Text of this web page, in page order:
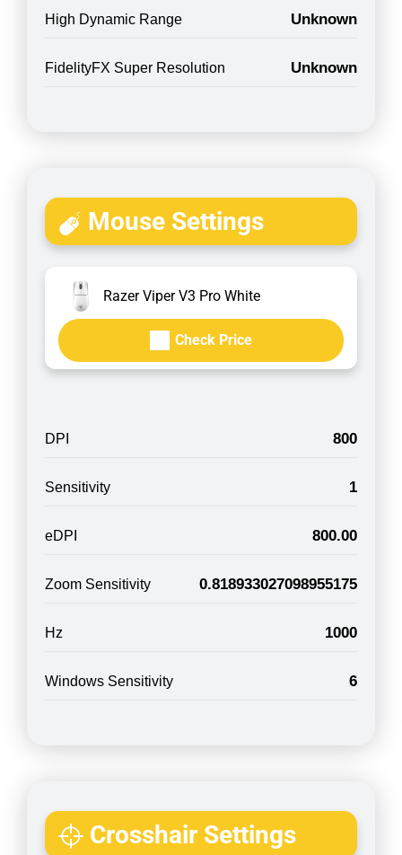
High Dynamic Range Unknown
FidelityFX Super Resolution Unknown
Mouse Settings
Razer Viper V3 Pro White
Check Price
DPI 800
Sensitivity 1
eDPI 800.00
Zoom Sensitivity 0.818933027098955175
Hz 1000
Windows Sensitivity 6
Crosshair Settings